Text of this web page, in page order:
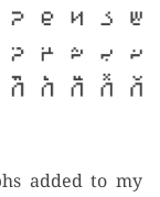
added to my